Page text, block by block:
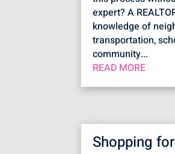
expert? A
knowledge of
transportation,
community...
READ MORE
Shopping